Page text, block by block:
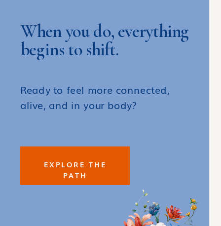
When you do, everything
begins to shift.
Ready to feel more connected,
alive, and in your body?
EXPLORE THE
PATH